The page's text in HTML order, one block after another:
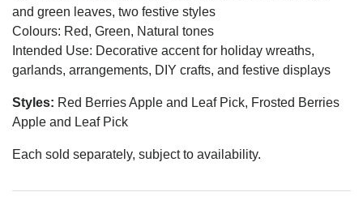
and green leaves, two festive styles
Colours: Red, Green, Natural tones
Intended Use: Decorative accent for holiday wreaths,
garlands, arrangements, DIY crafts, and festive displays
Styles: Red Berries Apple and Leaf Pick, Frosted Berries
Apple and Leaf Pick
Each sold separately, subject to availability.